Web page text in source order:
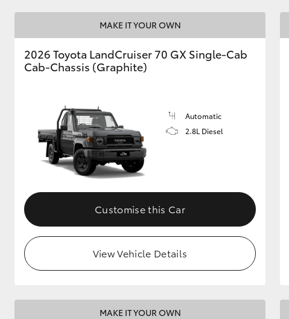
MAKE IT YOUR OWN
2026 Toyota LandCruiser 70 GX Single-Cab
Cab-Chassis (Graphite)
Automatic
2.8L Diesel
Customise this Car
View Vehicle Details
MAKE IT YOUR OWN